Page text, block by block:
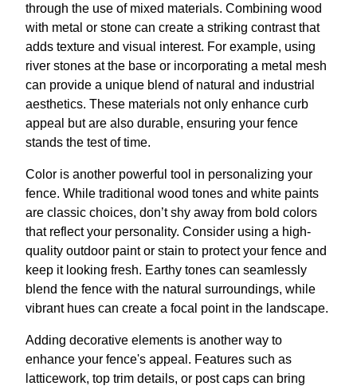
through the use of mixed materials. Combining wood
with metal or stone can create a striking contrast that
adds texture and visual interest. For example, using
river stones at the base or incorporating a metal mesh
can provide a unique blend of natural and industrial
aesthetics. These materials not only enhance curb
appeal but are also durable, ensuring your fence
stands the test of time.
Color is another powerful tool in personalizing your
fence. While traditional wood tones and white paints
are classic choices, don’t shy away from bold colors
that reflect your personality. Consider using a high-
quality outdoor paint or stain to protect your fence and
keep it looking fresh. Earthy tones can seamlessly
blend the fence with the natural surroundings, while
vibrant hues can create a focal point in the landscape.
Adding decorative elements is another way to
enhance your fence's appeal. Features such as
latticework, top trim details, or post caps can bring